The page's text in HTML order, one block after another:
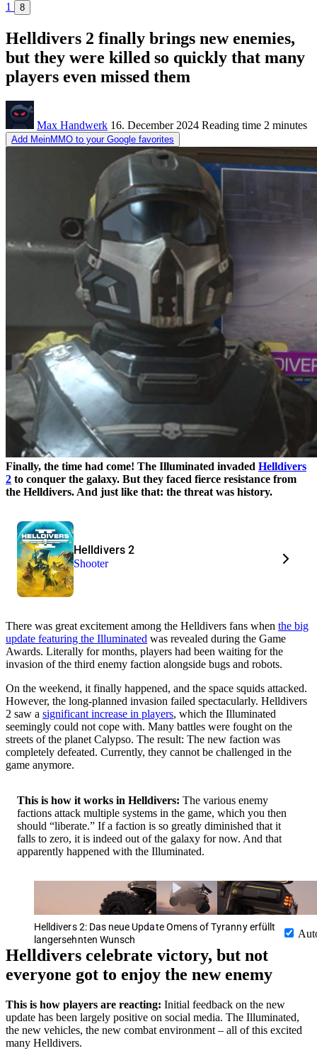
1
8
Helldivers 2 finally brings new enemies,
but they were killed so quickly that many
players even missed them
Max Handwerk 16. December 2024 Reading time 2 minutes
Add MeinMMO to your Google favorites
Finally, the time had come! The Illuminated invaded Helldivers
2 to conquer the galaxy. But they faced fierce resistance from
the Helldivers. And just like that: the threat was history.
Helldivers 2
Shooter
There was great excitement among the Helldivers fans when the big
update featuring the Illuminated was revealed during the Game
Awards. Literally for months, players had been waiting for the
invasion of the third enemy faction alongside bugs and robots.
On the weekend, it finally happened, and the space squids attacked.
However, the long-planned invasion failed spectacularly. Helldivers
2 saw a significant increase in players, which the Illuminated
seemingly could not cope with. Many battles were fought on the
streets of the planet Calypso. The result: The new faction was
completely defeated. Currently, they cannot be challenged in the
game anymore.
This is how it works in Helldivers: The various enemy
factions attack multiple systems in the game, which you then
should “liberate.” If a faction is so greatly diminished that it
falls to zero, it is indeed out of the galaxy for now. And that
apparently happened with the Illuminated.
Helldivers 2: Das neue Update Omens of Tyranny erfüllt
langersehnten Wunsch
Helldivers celebrate victory, but not
everyone got to enjoy the new enemy
This is how players are reacting: Initial feedback on the new
update has been largely positive on social media. The Illuminated,
the new vehicles, the new combat environment – all of this excited
many Helldivers.